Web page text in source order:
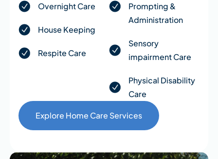
Overnight Care
House Keeping
Respite Care
Prompting &
Administration
Sensory
impairment Care
Physical Disability
Care
Explore Home Care Services